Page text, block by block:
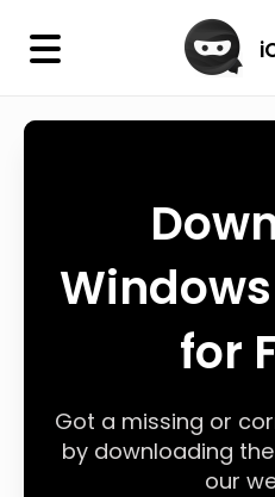
×
iOS Ninja
Jailbreak Wizard
Windows
for
Got a missing or
by downloading
our